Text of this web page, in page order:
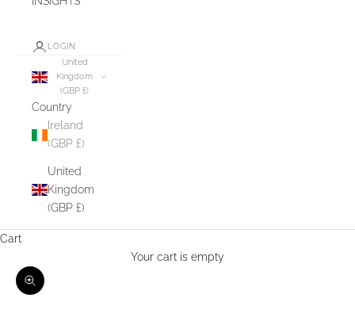
LOGIN
United
Kingdom
(GBP £)
Country
Ireland
(GBP £)
United
Kingdom
(GBP £)
Cart
Your cart is empty
Zoom picture